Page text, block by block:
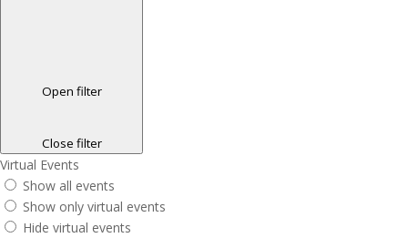
Open filter
Close filter
Virtual Events
Show all events
Show only virtual events
Hide virtual events